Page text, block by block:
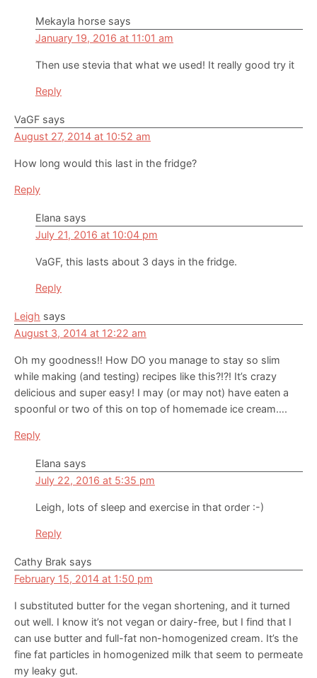
Mekayla horse says
January 19, 2016 at 11:01 am
Then use stevia that what we used! It really good try it
Reply
VaGF says
August 27, 2014 at 10:52 am
How long would this last in the fridge?
Reply
Elana says
July 21, 2016 at 10:04 pm
VaGF, this lasts about 3 days in the fridge.
Reply
Leigh says
August 3, 2014 at 12:22 am
Oh my goodness!! How DO you manage to stay so slim
while making (and testing) recipes like this?!?! It’s crazy
delicious and super easy! I may (or may not) have eaten a
spoonful or two of this on top of homemade ice cream….
Reply
Elana says
July 22, 2016 at 5:35 pm
Leigh, lots of sleep and exercise in that order :-)
Reply
Cathy Brak says
February 15, 2014 at 1:50 pm
I substituted butter for the vegan shortening, and it turned
out well. I know it’s not vegan or dairy-free, but I find that I
can use butter and full-fat non-homogenized cream. It’s the
fine fat particles in homogenized milk that seem to permeate
my leaky gut.